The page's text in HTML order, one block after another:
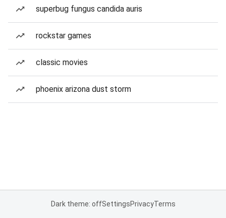
superbug fungus candida auris
rockstar games
classic movies
phoenix arizona dust storm
Dark theme: offSettingsPrivacyTerms